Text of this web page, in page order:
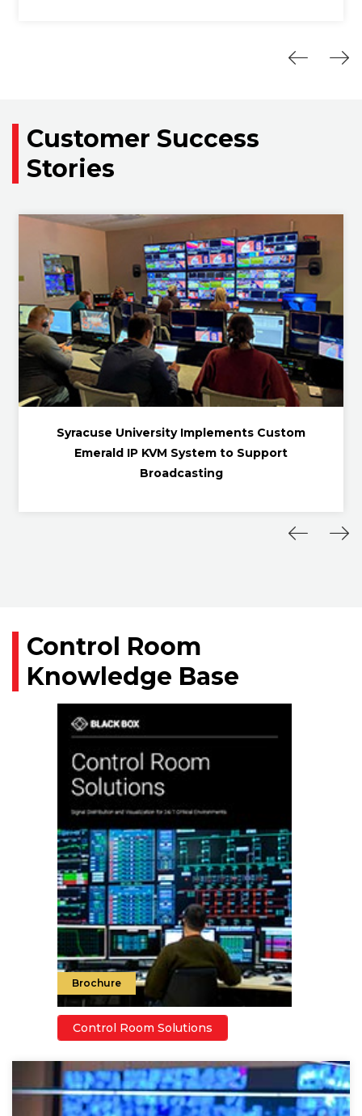
Customer Success
Stories
Syracuse University Implements Custom
Emerald IP KVM System to Support
Broadcasting
Control Room
Knowledge Base
Brochure
Control Room Solutions